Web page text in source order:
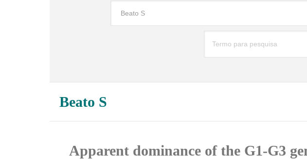
Beato S
Apparent dominance of the G1-G3